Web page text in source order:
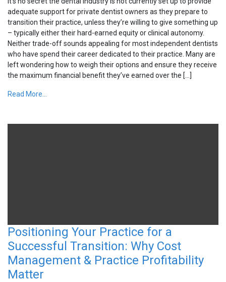
adequate support for private dentist owners as they prepare to
transition their practice, unless they’re willing to give something up
– typically either their hard-earned equity or clinical autonomy.
Neither trade-off sounds appealing for most independent dentists
who have spend their career dedicated to their practice. Many are
left wondering how to weigh their options and ensure they receive
the maximum financial benefit they’ve earned over the […]
Read More...
Positioning Your Practice for a
Successful Transition: Why Cost
Management & Practice Profitability
Matter